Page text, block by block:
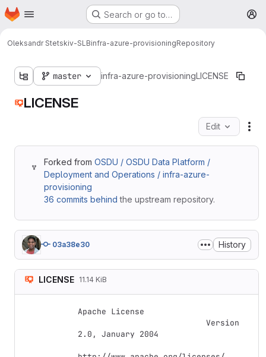
Skip to main content
Homepage Search or go to…
Oleksandr Stetskiv-SLBinfra-azure-provisioningRepository
master infra-azure-provisioningLICENSE
LICENSE
Edit
Forked from OSDU / OSDU Data Platform /
Deployment and Operations / infra-azure-
provisioning
36 commits behind the upstream repository.
03a38e30 History
LICENSE 11.14 KiB
Apache License
2.0, January 2004